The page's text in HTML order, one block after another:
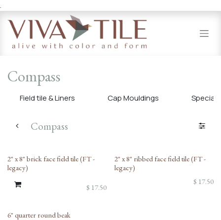
.
Compass
Field tile & Liners Cap Mouldings
Compass
2" x 8" brick face field tile (FT -
legacy)
$ 17.50
2" x 8" ribbed face field tile (FT -
legacy)
$ 17.50
6" quarter round beak